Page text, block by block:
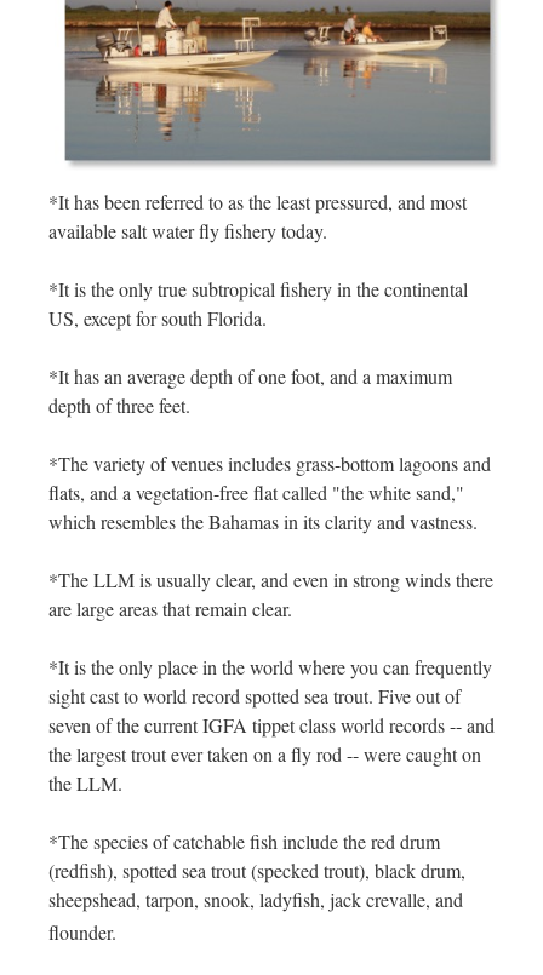
*It has been referred to as the least pressured, and most
available salt water fly fishery today.
*It is the only true subtropical fishery in the continental
US, except for south Florida.
*It has an average depth of one foot, and a maximum
depth of three feet.
*The variety of venues includes grass-bottom lagoons and
flats, and a vegetation-free flat called "the white sand,"
which resembles the Bahamas in its clarity and vastness.
*The LLM is usually clear, and even in strong winds there
are large areas that remain clear.
*It is the only place in the world where you can frequently
sight cast to world record spotted sea trout. Five out of
seven of the current IGFA tippet class world records -- and
the largest trout ever taken on a fly rod -- were caught on
the LLM.
*The species of catchable fish include the red drum
(redfish), spotted sea trout (specked trout), black drum,
sheepshead, tarpon, snook, ladyfish, jack crevalle, and
flounder.